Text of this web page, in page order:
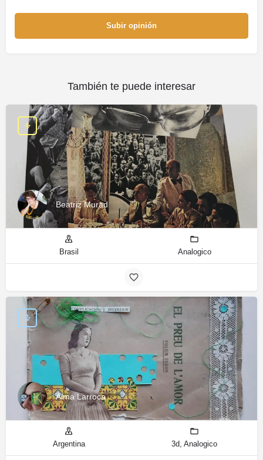
Subir opinión
También te puede interesar
Beatriz Murad
Brasil Analogico
Alma Larroca
Argentina 3d, Analogico